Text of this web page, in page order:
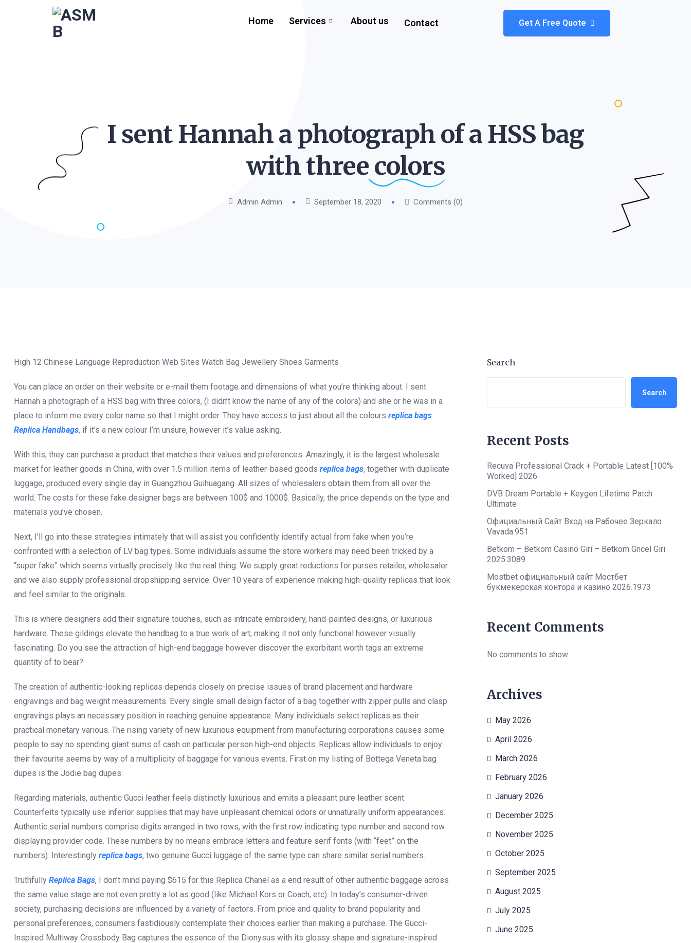
Home Services About us Contact Get A Free Quote
I sent Hannah a photograph of a HSS bag
with three colors
Admin Admin September 18, 2020 Comments (0)
High 12 Chinese Language Reproduction Web Sites Watch Bag Jewellery Shoes Garments
You can place an order on their website or e-mail them footage and dimensions of what you’re thinking about. I sent
Hannah a photograph of a HSS bag with three colors, (I didn’t know the name of any of the colors) and she or he was in a
place to inform me every color name so that I might order. They have access to just about all the colours replica bags
Replica Handbags, if it’s a new colour I’m unsure, however it’s value asking.
With this, they can purchase a product that matches their values and preferences. Amazingly, it is the largest wholesale
market for leather goods in China, with over 1.5 million items of leather-based goods replica bags, together with duplicate
luggage, produced every single day in Guangzhou Guihuagang. All sizes of wholesalers obtain them from all over the
world. The costs for these fake designer bags are between 100$ and 1000$. Basically, the price depends on the type and
materials you’ve chosen.
Next, I’ll go into these strategies intimately that will assist you confidently identify actual from fake when you’re
confronted with a selection of LV bag types. Some individuals assume the store workers may need been tricked by a
“super fake” which seems virtually precisely like the real thing. We supply great reductions for purses retailer, wholesaler
and we also supply professional dropshipping service. Over 10 years of experience making high-quality replicas that look
and feel similar to the originals.
This is where designers add their signature touches, such as intricate embroidery, hand-painted designs, or luxurious
hardware. These gildings elevate the handbag to a true work of art, making it not only functional however visually
fascinating. Do you see the attraction of high-end baggage however discover the exorbitant worth tags an extreme
quantity of to bear?
The creation of authentic-looking replicas depends closely on precise issues of brand placement and hardware
engravings and bag weight measurements. Every single small design factor of a bag together with zipper pulls and clasp
engravings plays an necessary position in reaching genuine appearance. Many individuals select replicas as their
practical monetary various. The rising variety of new luxurious equipment from manufacturing corporations causes some
people to say no spending giant sums of cash on particular person high-end objects. Replicas allow individuals to enjoy
their favourite seems by way of a multiplicity of baggage for various events. First on my listing of Bottega Veneta bag
dupes is the Jodie bag dupes.
Regarding materials, authentic Gucci leather feels distinctly luxurious and emits a pleasant pure leather scent.
Counterfeits typically use inferior supplies that may have unpleasant chemical odors or unnaturally uniform appearances.
Authentic serial numbers comprise digits arranged in two rows, with the first row indicating type number and second row
displaying provider code. These numbers by no means embrace letters and feature serif fonts (with “feet” on the
numbers). Interestingly replica bags, two genuine Gucci luggage of the same type can share similar serial numbers.
Truthfully Replica Bags, I don’t mind paying $615 for this Replica Chanel as a end result of other authentic baggage across
the same value stage are not even pretty a lot as good (like Michael Kors or Coach, etc). In today’s consumer-driven
society, purchasing decisions are influenced by a variety of factors. From price and quality to brand popularity and
personal preferences, consumers fastidiously contemplate their choices earlier than making a purchase. The Gucci-
Inspired Multiway Crossbody Bag captures the essence of the Dionysus with its glossy shape and signature-inspired
Search
Search
Recent Posts
Recuva Professional Crack + Portable Latest [100%
Worked] 2026
DVB Dream Portable + Keygen Lifetime Patch
Ultimate
Официальный Сайт Вход на Рабочее Зеркало
Vavada.951
Betkom – Betkom Casino Giri – Betkom Gncel Giri
2025.3089
Mostbet официальный сайт Мостбет
букмекерская контора и казино 2026.1973
Recent Comments
No comments to show.
Archives
May 2026
April 2026
March 2026
February 2026
January 2026
December 2025
November 2025
October 2025
September 2025
August 2025
July 2025
June 2025